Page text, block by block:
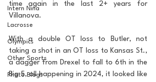
Intern Nina
Lacrosse
Olympics
Other Sports
Photo Blogs
time again in the last 2+ years for
Villanova.
With a double OT loss to Butler, not
taking a shot in an OT loss to Kansas St.,
a dagger from Drexel to fall to 6th in the
Big 5, all happening in 2024, it looked like